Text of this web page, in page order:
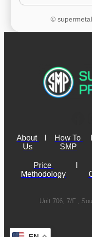
©
About
Us
How To
SMP
Price
Methodology
Unit 706, 7/F.,